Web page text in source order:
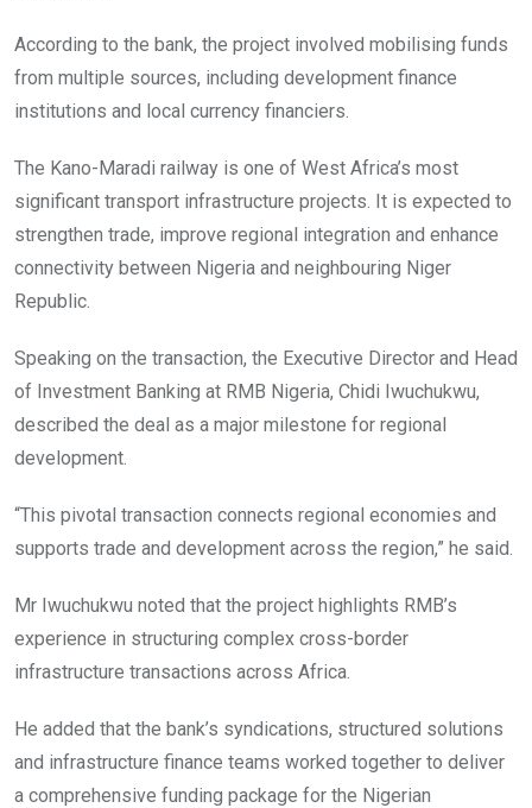
According to the bank, the project involved mobilising funds
from multiple sources, including development finance
institutions and local currency financiers.
The Kano-Maradi railway is one of West Africa’s most
significant transport infrastructure projects. It is expected to
strengthen trade, improve regional integration and enhance
connectivity between Nigeria and neighbouring Niger
Republic.
Speaking on the transaction, the Executive Director and Head
of Investment Banking at RMB Nigeria, Chidi Iwuchukwu,
described the deal as a major milestone for regional
development.
“This pivotal transaction connects regional economies and
supports trade and development across the region,” he said.
Mr Iwuchukwu noted that the project highlights RMB’s
experience in structuring complex cross-border
infrastructure transactions across Africa.
He added that the bank’s syndications, structured solutions
and infrastructure finance teams worked together to deliver
a comprehensive funding package for the Nigerian